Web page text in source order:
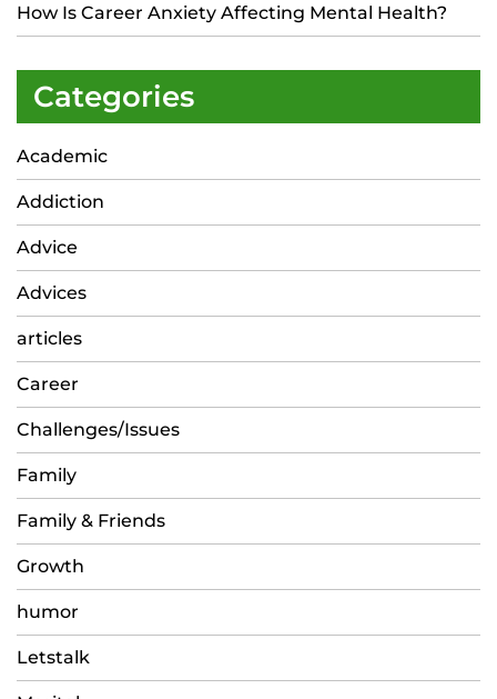
How Is Career Anxiety Affecting Mental Health?
Categories
Academic
Addiction
Advice
Advices
articles
Career
Challenges/Issues
Family
Family & Friends
Growth
humor
Letstalk